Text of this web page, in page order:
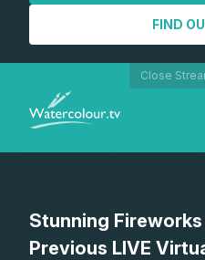
FIND
Close
Stunning
Previous LIVE